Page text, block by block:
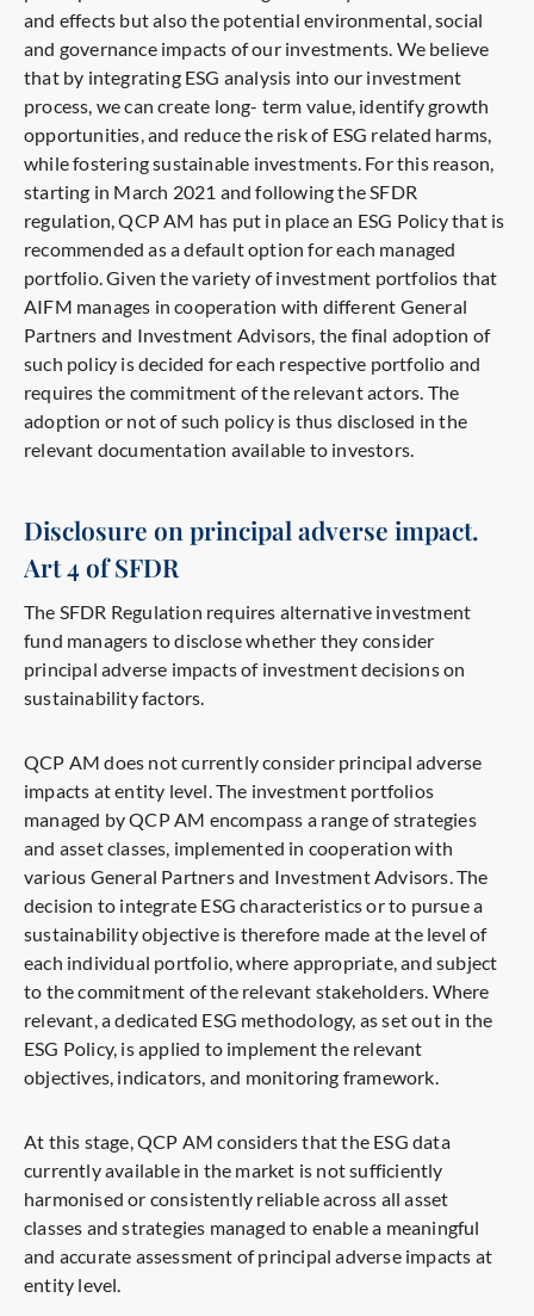
and effects but also the potential environmental, social
and governance impacts of our investments. We believe
that by integrating ESG analysis into our investment
process, we can create long- term value, identify growth
opportunities, and reduce the risk of ESG related harms,
while fostering sustainable investments. For this reason,
starting in March 2021 and following the SFDR
regulation, QCP AM has put in place an ESG Policy that is
recommended as a default option for each managed
portfolio. Given the variety of investment portfolios that
AIFM manages in cooperation with different General
Partners and Investment Advisors, the final adoption of
such policy is decided for each respective portfolio and
requires the commitment of the relevant actors. The
adoption or not of such policy is thus disclosed in the
relevant documentation available to investors.
Disclosure on principal adverse impact.
Art 4 of SFDR
The SFDR Regulation requires alternative investment
fund managers to disclose whether they consider
principal adverse impacts of investment decisions on
sustainability factors.
QCP AM does not currently consider principal adverse
impacts at entity level. The investment portfolios
managed by QCP AM encompass a range of strategies
and asset classes, implemented in cooperation with
various General Partners and Investment Advisors. The
decision to integrate ESG characteristics or to pursue a
sustainability objective is therefore made at the level of
each individual portfolio, where appropriate, and subject
to the commitment of the relevant stakeholders. Where
relevant, a dedicated ESG methodology, as set out in the
ESG Policy, is applied to implement the relevant
objectives, indicators, and monitoring framework.
At this stage, QCP AM considers that the ESG data
currently available in the market is not sufficiently
harmonised or consistently reliable across all asset
classes and strategies managed to enable a meaningful
and accurate assessment of principal adverse impacts at
entity level.